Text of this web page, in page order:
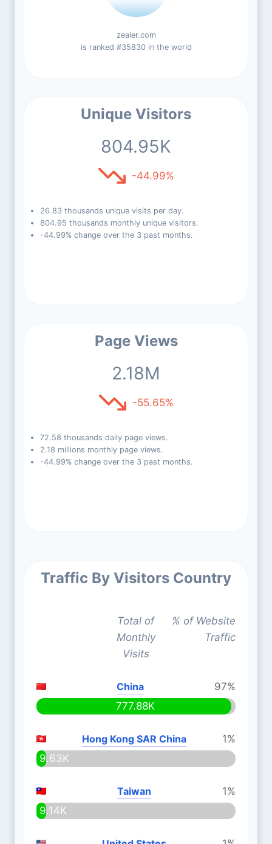
zealer.com
is ranked #35830 in the world
Unique Visitors
804.95K
-44.99%
26.83 thousands unique visits per day.
804.95 thousands monthly unique visitors.
-44.99% change over the 3 past months.
Page Views
2.18M
-55.65%
72.58 thousands daily page views.
2.18 millions monthly page views.
-44.99% change over the 3 past months.
Traffic By Visitors Country
Total of
Monthly
Visits
% of Website
Traffic
China
97%
777.88K
Hong Kong SAR China
1%
9.63K
Taiwan
1%
9.14K